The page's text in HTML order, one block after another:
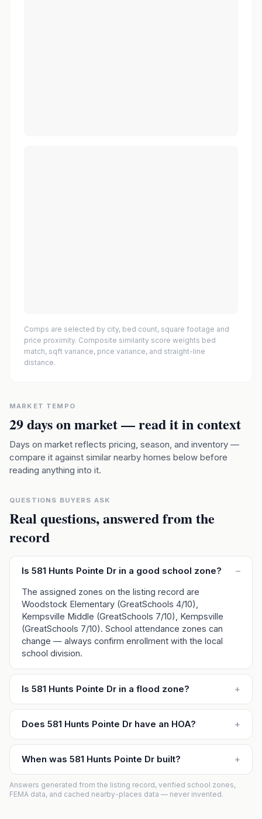
Comps are selected by city, bed count, square footage and
price proximity. Composite similarity score weights bed
match, sqft variance, price variance, and straight-line
distance.
MARKET TEMPO
29days on market — read it in context
Days on market reflects pricing, season, and inventory —
compare it against similar nearby homes below before
reading anything into it.
QUESTIONS BUYERS ASK
Real questions, answered from the
record
Is 581 Hunts Pointe Dr in a good school zone? –
The assigned zones on the listing record are
Woodstock Elementary (GreatSchools 4/10),
Kempsville Middle (GreatSchools 7/10), Kempsville
(GreatSchools 7/10). School attendance zones can
change — always confirm enrollment with the local
school division.
Is 581 Hunts Pointe Dr in a flood zone? +
Does 581 Hunts Pointe Dr have an HOA? +
When was 581 Hunts Pointe Dr built? +
Answers generated from the listing record, verified school zones,
FEMA data, and cached nearby-places data — never invented.